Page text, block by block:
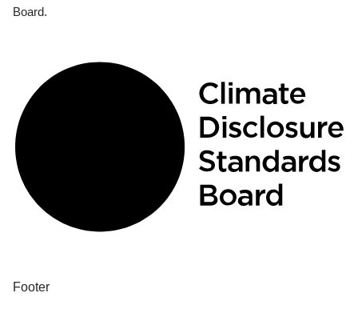
Board.
Footer